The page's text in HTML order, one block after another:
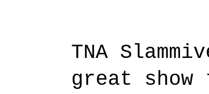
to expect with this one, but
authentic characters and a great
everything figured out, and it's
TNA
great